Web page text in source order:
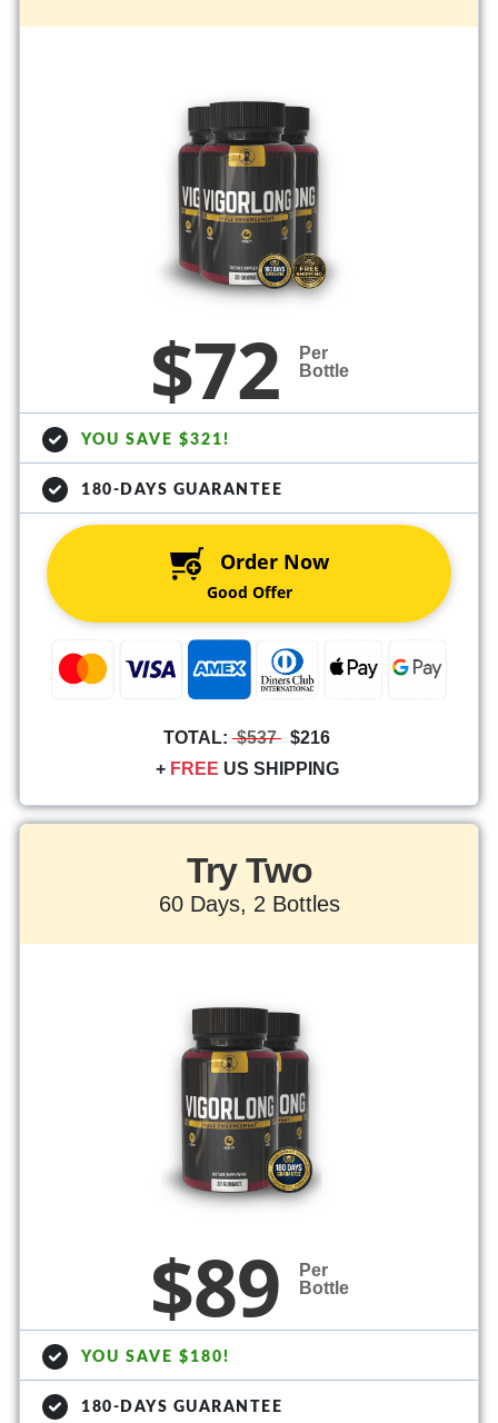
Try Two
60 Days, 2 Bottles
$89
Per
Bottle
YOU SAVE $180!
180-DAYS GUARANTEE
$72
Per
Bottle
YOU SAVE $321!
180-DAYS GUARANTEE
Order Now
Good Offer
TOTAL: $537 $216
+ FREE US SHIPPING